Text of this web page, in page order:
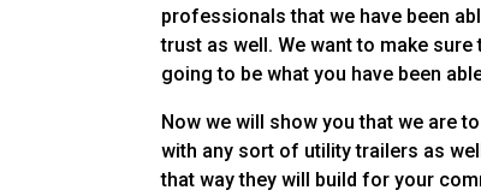
professionals that we have been
trust as well. We want to make
going to be what you have been
Now we will show you that we are
with any sort of utility trailers as
that way they will build for your